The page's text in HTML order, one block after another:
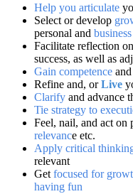
Help you articulate
Select or develop
personal and
Facilitate reflection
success, as well as
Gain competence
Refine and, orLive
Clarify and advance
Tie strategy to
Feel, nail, and act on
relevance etc.
Apply critical
relevant
Getfocused for
having fun